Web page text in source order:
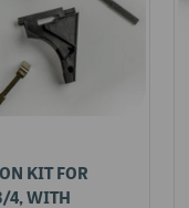
KIT FOR
4, WITH